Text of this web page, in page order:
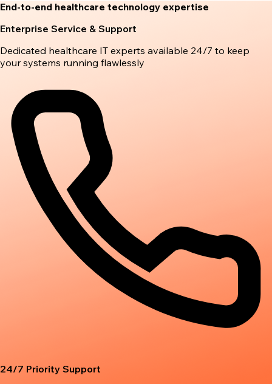
End-to-end healthcare technology expertise
Enterprise Service & Support
Dedicated healthcare IT experts available 24/7 to keep
your systems running flawlessly
24/7 Priority Support